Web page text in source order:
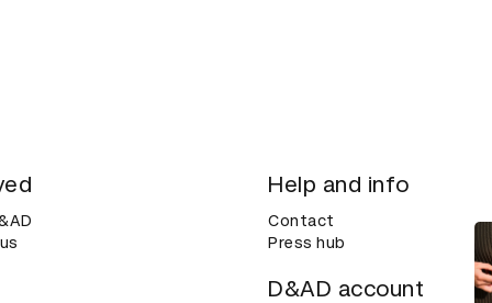
Help and info
Contact
Press hub
D&AD account